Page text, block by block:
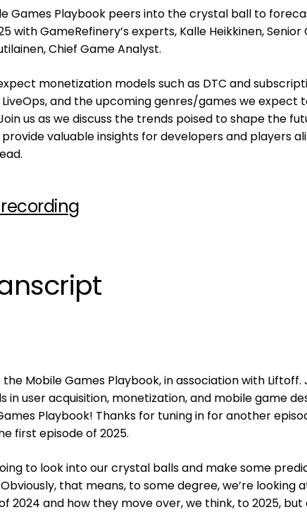
Games Playbook peers into the crystal ball to
with GameRefinery’s experts, Kalle Heikkinen,
Chief Game Analyst.
monetization models such as DTC and
and the upcoming genres/games we expect
us as we discuss the trends poised to shape the
provide valuable insights for developers and players
Mobile Games Playbook, in association with Liftoff.
user acquisition, monetization, and mobile game
Playbook! Thanks for tuning in for another
first episode of 2025.
to look into our crystal balls and make some
that means, to some degree, we’re looking
2024 and how they move over, we think, to 2025, but